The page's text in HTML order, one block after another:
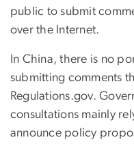
public to submit
over the Internet.
In China, there is no
submitting comments
Regulations.gov.
consultations mainly
announce policy